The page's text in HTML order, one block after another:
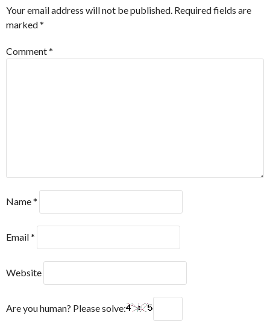
Your email address will not be published. Required fields are
marked*
Comment*
Name*
Email*
Website
Are you human? Please solve: